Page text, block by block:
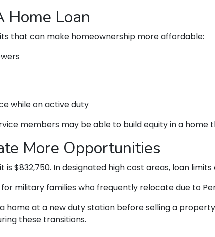
Home Loan
that can make homeownership more affordable:
while on active duty
members may be able to build equity in a home
More Opportunities
$832,750. In designated high cost areas, loan limits
military families who frequently relocate due to
home at a new duty station before selling a
these transitions.